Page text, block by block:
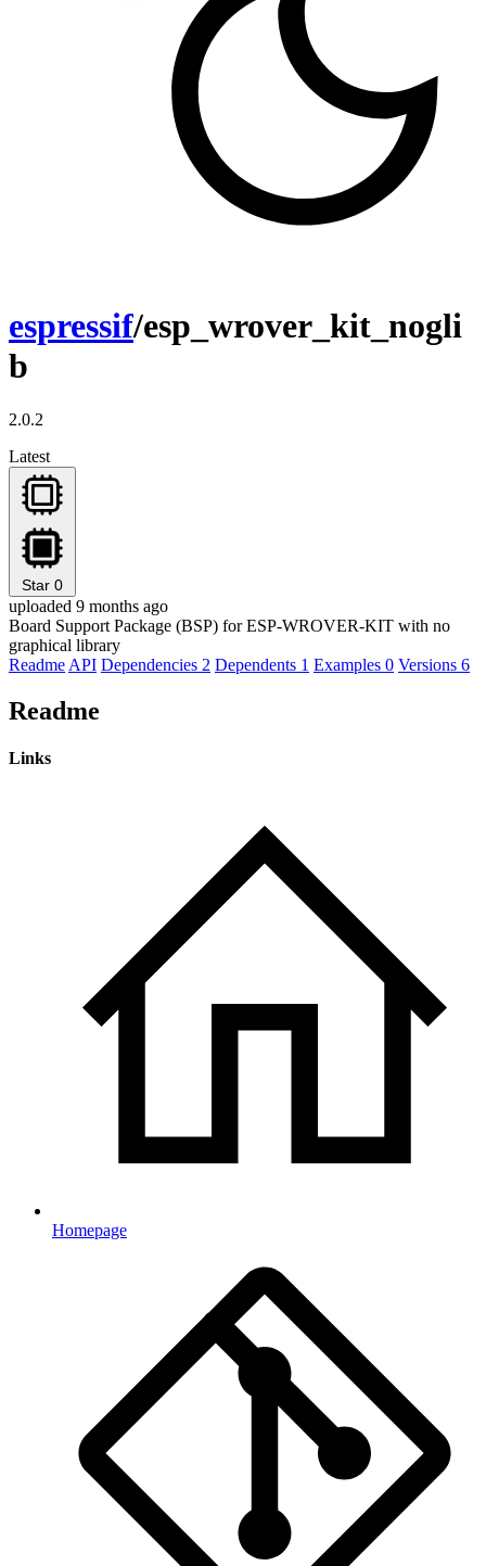
espressif/esp_wrover_kit_nogli
b
2.0.2
Latest
Star 0
uploaded 9 months ago
Board Support Package (BSP) for ESP-WROVER-KIT with no
graphical library
Readme API Dependencies 2 Dependents 1 Examples 0 Versions 6
Readme
Links
Homepage